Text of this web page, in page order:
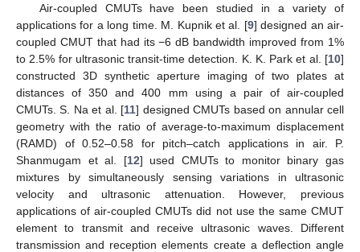
Air-coupled CMUTs have been studied in a variety of
applications for a long time. M. Kupnik et al. [9] designed an air-
coupled CMUT that had its −6 dB bandwidth improved from 1%
to 2.5% for ultrasonic transit-time detection. K. K. Park et al. [10]
constructed 3D synthetic aperture imaging of two plates at
distances of 350 and 400 mm using a pair of air-coupled
CMUTs. S. Na et al. [11] designed CMUTs based on annular cell
geometry with the ratio of average-to-maximum displacement
(RAMD) of 0.52–0.58 for pitch–catch applications in air. P.
Shanmugam et al. [12] used CMUTs to monitor binary gas
mixtures by simultaneously sensing variations in ultrasonic
velocity and ultrasonic attenuation. However, previous
applications of air-coupled CMUTs did not use the same CMUT
element to transmit and receive ultrasonic waves. Different
transmission and reception elements create a deflection angle